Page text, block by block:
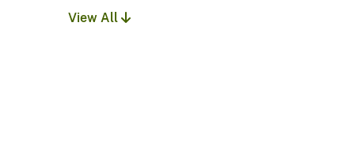
View All